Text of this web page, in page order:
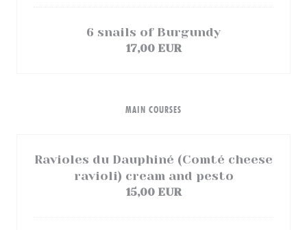
6 snails of Burgundy
17,00 EUR
MAIN COURSES
Ravioles du Dauphiné (Comté cheese
ravioli) cream and pesto
15,00 EUR